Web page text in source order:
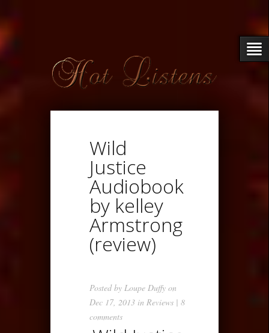
Wild
Justice
Audiobook
by kelley
Armstrong
(review)
Posted by Loupe Duffy on
Dec 17, 2013 in Reviews | 8
comments